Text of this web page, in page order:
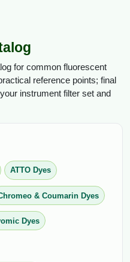
at
Service Overview
for common fluorescent
reference points; final
instrument filter set and
ATTO Dyes
& Coumarin Dyes
Dyes